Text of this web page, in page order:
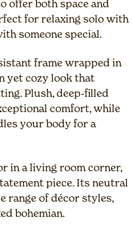
offer both space and
for relaxing solo with
someone special.
frame wrapped in
yet cozy look that
Plush, deep-filled
comfort, while
your body for a
in a living room corner,
piece. Its neutral
range of décor styles,
bohemian.